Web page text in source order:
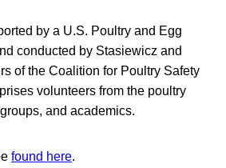
by a U.S. Poultry and Egg
conducted by Stasiewicz and
of the Coalition for Poultry Safety
volunteers from the poultry
and academics.
found here.